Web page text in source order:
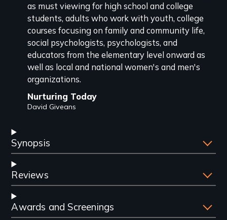
as must viewing for high school and college
students, adults who work with youth, college
courses focusing on family and community life,
social psychologists, psychologists, and
educators from the elementary level onward as
well as local and national women's and men's
organizations.
Nurturing Today
David Giveans
Synopsis
Reviews
Awards and Screenings